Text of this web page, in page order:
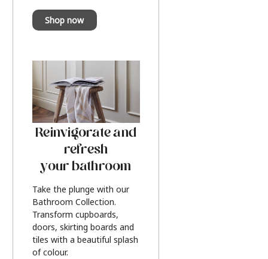
Shop now
Reinvigorate and
refresh
your bathroom
Take the plunge with our
Bathroom Collection.
Transform cupboards,
doors, skirting boards and
tiles with a beautiful splash
of colour.